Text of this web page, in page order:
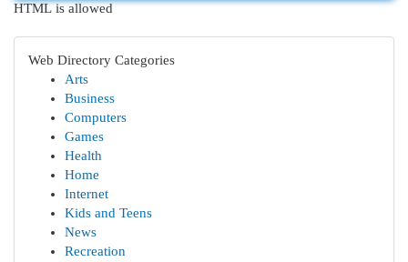
HTML is allowed
Web Directory Categories
Arts
Business
Computers
Games
Health
Home
Internet
Kids and Teens
News
Recreation